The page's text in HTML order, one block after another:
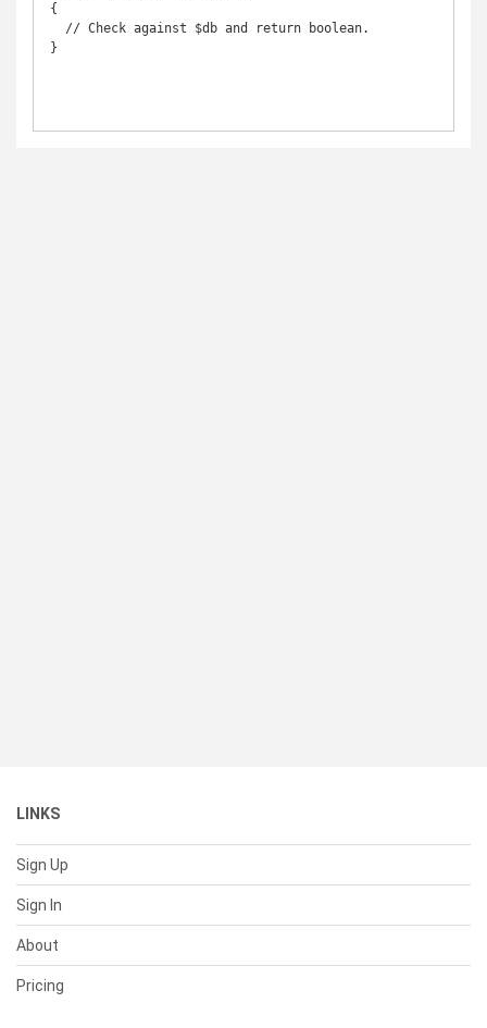
{
}
LINKS
Sign Up
Sign In
About
Pricing